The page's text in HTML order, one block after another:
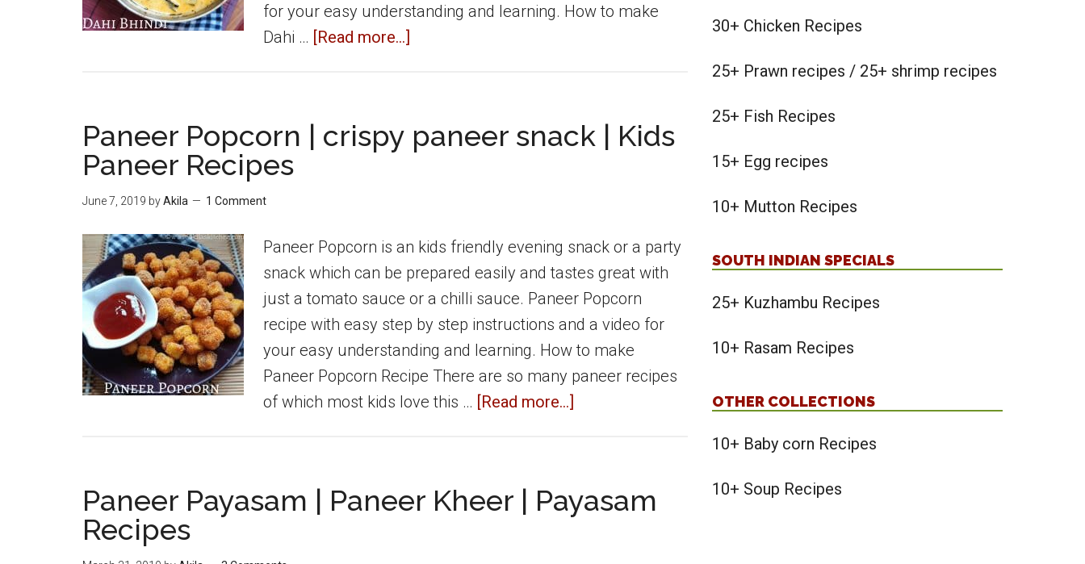
for your easy understanding and learning. How to make
Dahi … [Read more...]
Dahi
Okra
in
Yoghurt
Gravy
Paneer Popcorn | crispy paneer snack | Kids
Paneer Recipes
June 7, 2019 byAkila 1 Comment
Paneer Popcorn is an kids friendly evening snack or a party
snack which can be prepared easily and tastes great with
just a tomato sauce or a chilli sauce. Paneer Popcorn
recipe with easy step by step instructions and a video for
your easy understanding and learning. How to make
Paneer Popcorn Recipe There are so many paneer recipes
of which most kids love this … [Read more...]
crispy
Paneer Payasam | Paneer Kheer | Payasam
Recipes
30+ Chicken Recipes
25+ Prawn recipes / 25+ shrimp recipes
25+ Fish Recipes
15+ Egg recipes
10+ Mutton Recipes
SOUTH INDIAN SPECIALS
25+ Kuzhambu Recipes
10+ Rasam Recipes
OTHER COLLECTIONS
10+ Baby corn Recipes
10+ Soup Recipes